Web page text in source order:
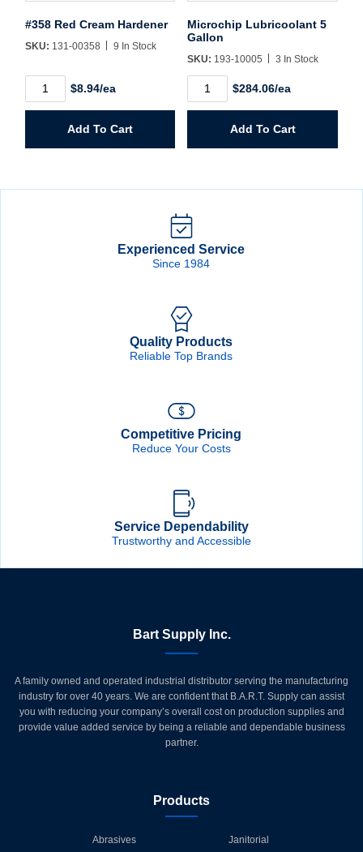
#358 Red Cream Hardener
SKU: 131-00358 9 In Stock
Red
quantity
$8.94/ea
Add To Cart
Microchip Lubricoolant 5
Gallon
SKU: 193-10005 3 In Stock
Microchip
Lubricoolant
quantity
$284.06/ea
Add To Cart
Experienced Service
Since 1984
Quality Products
Reliable Top Brands
Competitive Pricing
Reduce Your Costs
Service Dependability
Trustworthy and Accessible
Bart Supply Inc.
A family owned and operated industrial distributor serving the manufacturing
industry for over 40 years. We are confident that B.A.R.T. Supply can assist
you with reducing your company’s overall cost on production supplies and
provide value added service by being a reliable and dependable business
partner.
Products
Abrasives
Janitorial